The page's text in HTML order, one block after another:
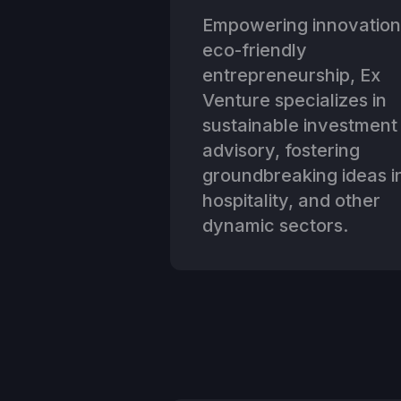
Empowering
eco-friendly
entrepreneurship, Ex
Venture specializes in
sustainable investment
advisory, fostering
groundbreaking ideas
hospitality, and other
dynamic sectors.